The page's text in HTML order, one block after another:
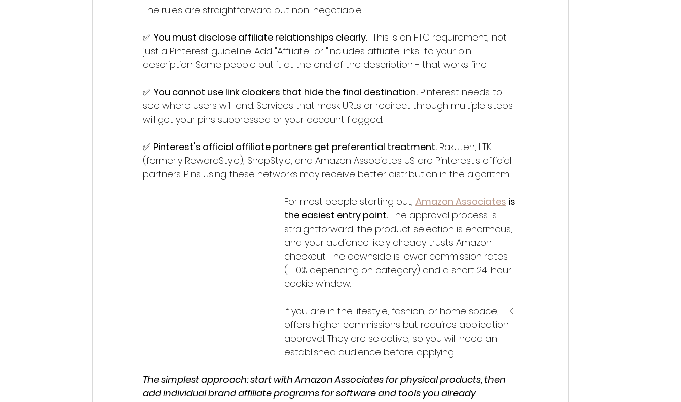
The rules are straightforward but non-negotiable:
✅ You must disclose affiliate relationships clearly. This is an FTC requirement, not
just a Pinterest guideline. Add "Affiliate" or "Includes affiliate links" to your pin
description. Some people put it at the end of the description - that works fine.
✅ You cannot use link cloakers that hide the final destination. Pinterest needs to
see where users will land. Services that mask URLs or redirect through multiple steps
will get your pins suppressed or your account flagged.
✅ Pinterest's official affiliate partners get preferential treatment. Rakuten, LTK
(formerly RewardStyle), ShopStyle, and Amazon Associates US are Pinterest's official
partners. Pins using these networks may receive better distribution in the algorithm.
For most people starting out, Amazon Associates is
the easiest entry point. The approval process is
straightforward, the product selection is enormous,
and your audience likely already trusts Amazon
checkout. The downside is lower commission rates
(1-10% depending on category) and a short 24-hour
cookie window.
If you are in the lifestyle, fashion, or home space, LTK
offers higher commissions but requires application
approval. They are selective, so you will need an
established audience before applying.
The simplest approach: start with Amazon Associates for physical products, then
add individual brand affiliate programs for software and tools you already